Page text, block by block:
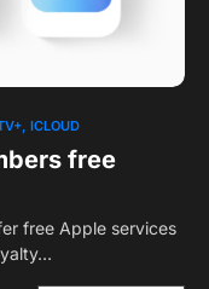
ICLOUD
free
free Apple services